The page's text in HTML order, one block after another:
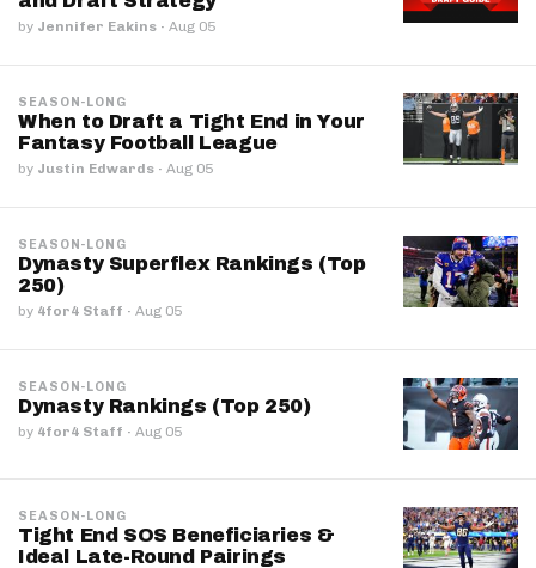
by Jennifer Eakins · Aug 05
SEASON-LONG
When to Draft a Tight End in Your
Fantasy Football League
by Justin Edwards · Aug 05
SEASON-LONG
Dynasty Superflex Rankings (Top
250)
by 4for4 Staff · Aug 05
SEASON-LONG
Dynasty Rankings (Top 250)
by 4for4 Staff · Aug 05
SEASON-LONG
Tight End SOS Beneficiaries &
Ideal Late-Round Pairings